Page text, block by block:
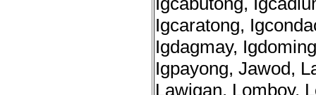
Igcaratong,
Igdagmay,
Igpayong, Jawod,
Lawigan, Lomboy,